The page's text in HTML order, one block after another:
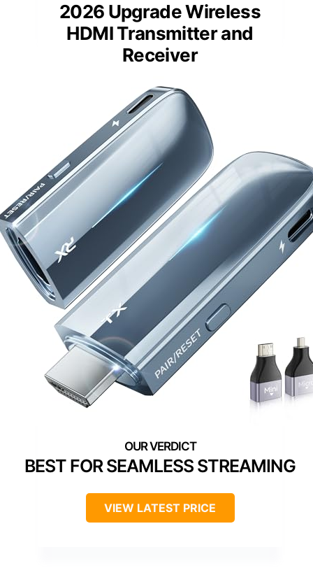
2026 Upgrade Wireless
HDMI Transmitter and
Receiver
BEST FOR SEAMLESS STREAMING
VIEW LATEST PRICE